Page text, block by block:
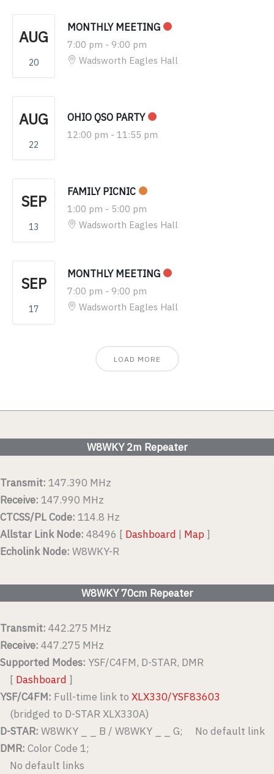
AUG
20
MONTHLY MEETING
7:00 pm - 9:00 pm
Wadsworth Eagles Hall
AUG
22
OHIO QSO PARTY
12:00 pm - 11:55 pm
SEP
13
FAMILY PICNIC
1:00 pm - 5:00 pm
Wadsworth Eagles Hall
SEP
17
MONTHLY MEETING
7:00 pm - 9:00 pm
Wadsworth Eagles Hall
LOAD MORE
W8WKY 2m Repeater
Transmit: 147.390 MHz
Receive: 147.990 MHz
CTCSS/PL Code: 114.8 Hz
Allstar Link Node: 48496 [ Dashboard | Map ]
Echolink Node: W8WKY-R
W8WKY 70cm Repeater
Transmit: 442.275 MHz
Receive: 447.275 MHz
Supported Modes: YSF/C4FM, D-STAR, DMR
[ Dashboard ]
YSF/C4FM: Full-time link to XLX330/YSF83603
(bridged to D-STAR XLX330A)
D-STAR: W8WKY _ _ B / W8WKY _ _ G; No default link
DMR: Color Code 1;
No default links